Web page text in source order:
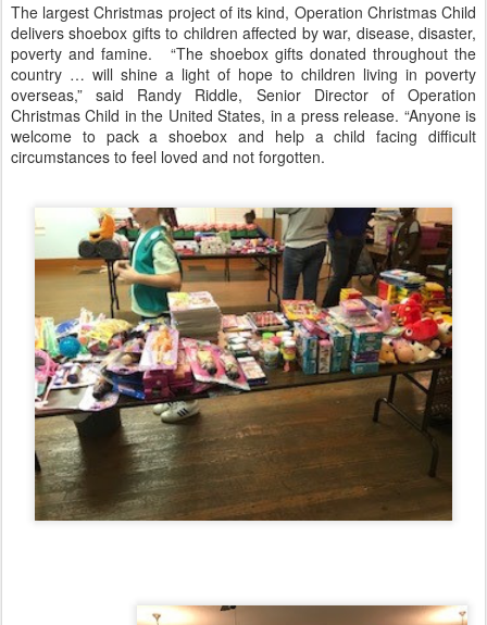
The largest Christmas project of its kind, Operation Christmas Child
delivers shoebox gifts to children affected by war, disease, disaster,
poverty and famine. “The shoebox gifts donated throughout the
country … will shine a light of hope to children living in poverty
overseas,” said Randy Riddle, Senior Director of Operation
Christmas Child in the United States, in a press release. “Anyone is
welcome to pack a shoebox and help a child facing difficult
circumstances to feel loved and not forgotten.